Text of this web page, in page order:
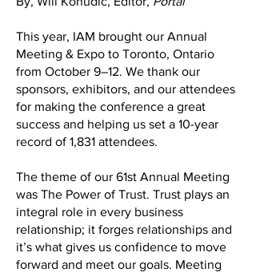
This year, IAM brought our Annual
Meeting & Expo to Toronto, Ontario
from October 9–12. We thank our
sponsors, exhibitors, and our attendees
for making the conference a great
success and helping us set a 10-year
record of 1,831 attendees.
The theme of our 61st Annual Meeting
was The Power of Trust. Trust plays an
integral role in every business
relationship; it forges relationships and
it’s what gives us confidence to move
forward and meet our goals. Meeting